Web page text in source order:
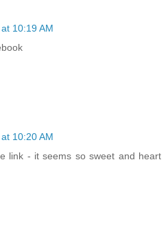
10:19 AM
10:20 AM
link - it seems so sweet and heart